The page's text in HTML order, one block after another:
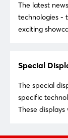
The latest
technologies -
exciting
Special
The special
specific
These displays